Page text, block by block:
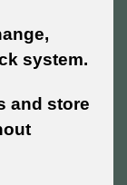
system.
and store